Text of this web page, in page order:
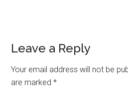
Reader
Interactions
Leave a Reply
Your email address will not be
are marked*